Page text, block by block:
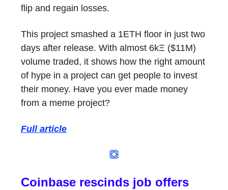
flip and regain losses.
This project smashed a 1ETH floor in just two
days after release. With almost 6kΞ ($11M)
volume traded, it shows how the right amount
of hype in a project can get people to invest
their money. Have you ever made money
from a meme project?
Full article
Coinbase rescinds job offers